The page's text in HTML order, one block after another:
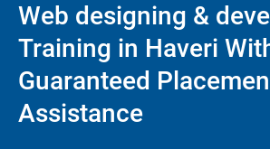
Web designing &
Training in Haveri
Guaranteed
Assistance